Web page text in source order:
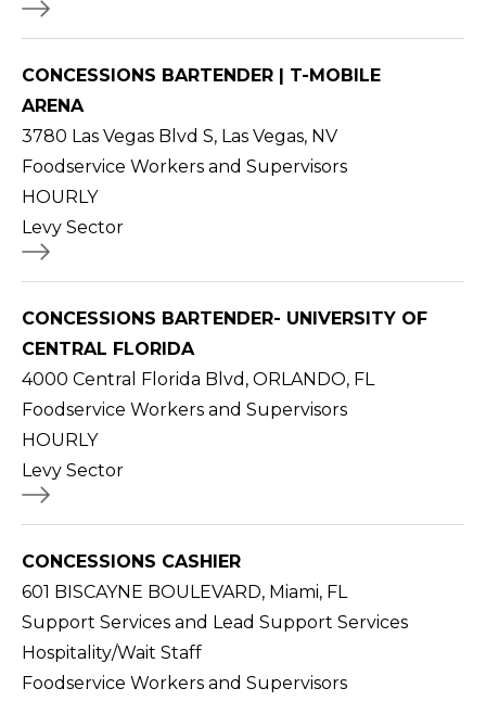
CONCESSIONS BARTENDER | T-MOBILE
ARENA
3780 Las Vegas Blvd S, Las Vegas, NV
Foodservice Workers and Supervisors
HOURLY
Levy Sector
CONCESSIONS BARTENDER- UNIVERSITY OF
CENTRAL FLORIDA
4000 Central Florida Blvd, ORLANDO, FL
Foodservice Workers and Supervisors
HOURLY
Levy Sector
CONCESSIONS CASHIER
601 BISCAYNE BOULEVARD, Miami, FL
Support Services and Lead Support Services
Hospitality/Wait Staff
Foodservice Workers and Supervisors